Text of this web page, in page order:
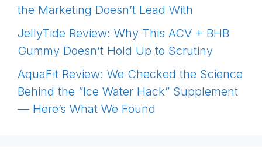
the Marketing Doesn’t Lead With
JellyTide Review: Why This ACV + BHB
Gummy Doesn’t Hold Up to Scrutiny
AquaFit Review: We Checked the Science
Behind the “Ice Water Hack” Supplement
— Here’s What We Found